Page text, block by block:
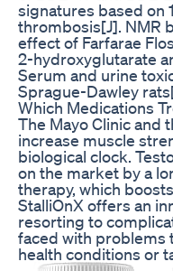
signatures based on
thrombosis[J]. NMR
effect of Farfarae
2-hydroxyglutarate
Serum and urine
Sprague-Dawley
Which Medications
The Mayo Clinic and
increase muscle
biological clock.
on the market by a
therapy, which
StalliOnX offers an
resorting to
faced with problems
health conditions or